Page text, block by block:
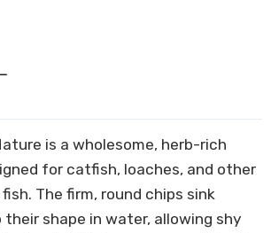
is a wholesome, herb-rich
for catfish, loaches, and other
The firm, round chips sink
their shape in water, allowing shy